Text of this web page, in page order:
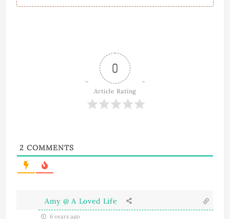
0
Article Rating
2 COMMENTS
Amy @ A Loved Life
6 years ago